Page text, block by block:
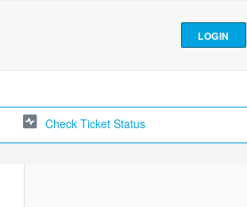
LOGIN
Check Ticket Status